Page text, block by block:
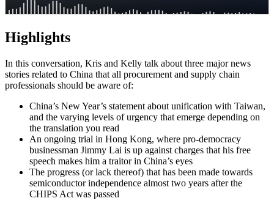
Highlights
In this conversation, Kris and Kelly talk about three major news
stories related to China that all procurement and supply chain
professionals should be aware of:
China’s New Year’s statement about unification with Taiwan,
and the varying levels of urgency that emerge depending on
the translation you read
An ongoing trial in Hong Kong, where pro-democracy
businessman Jimmy Lai is up against charges that his free
speech makes him a traitor in China’s eyes
The progress (or lack thereof) that has been made towards
semiconductor independence almost two years after the
CHIPS Act was passed